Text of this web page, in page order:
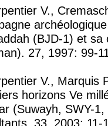
V.,
(BJD-1) et
27, 1997: 99-
V., Marquis
horizons Ve
(Suwayh, SWY-
33, 2003: 11-